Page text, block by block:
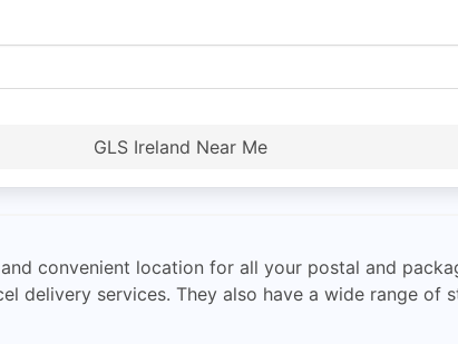
GLS Ireland Near Me
convenient location for all your postal and
delivery services. They also have a wide range of